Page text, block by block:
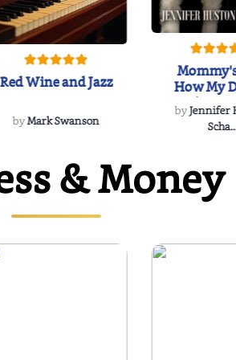
Red Wine and Jazz
byMark Swanson
How My
byJennifer
& Money